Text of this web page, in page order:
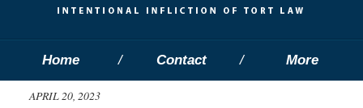
Home Contact More
APRIL 20, 2023